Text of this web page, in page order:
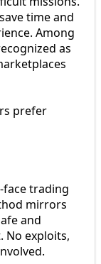
time and
Among
as
prefer
face trading
mirrors
and
No exploits,